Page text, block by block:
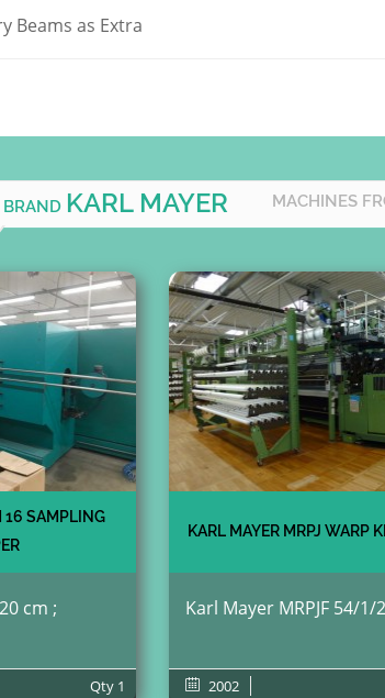
Beams as Extra
BRAND KARL MAYER MACHINES
16 SAMPLING
cm ;
Qty 1
KARL MAYER MRPJ WARP
Karl Mayer MRPJF 54/1/
2002